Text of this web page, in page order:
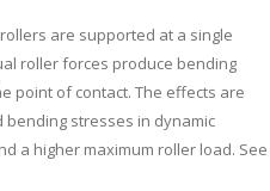
are supported at a single
roller forces produce bending
point of contact. The effects are
stresses in dynamic
a higher maximum roller load. See